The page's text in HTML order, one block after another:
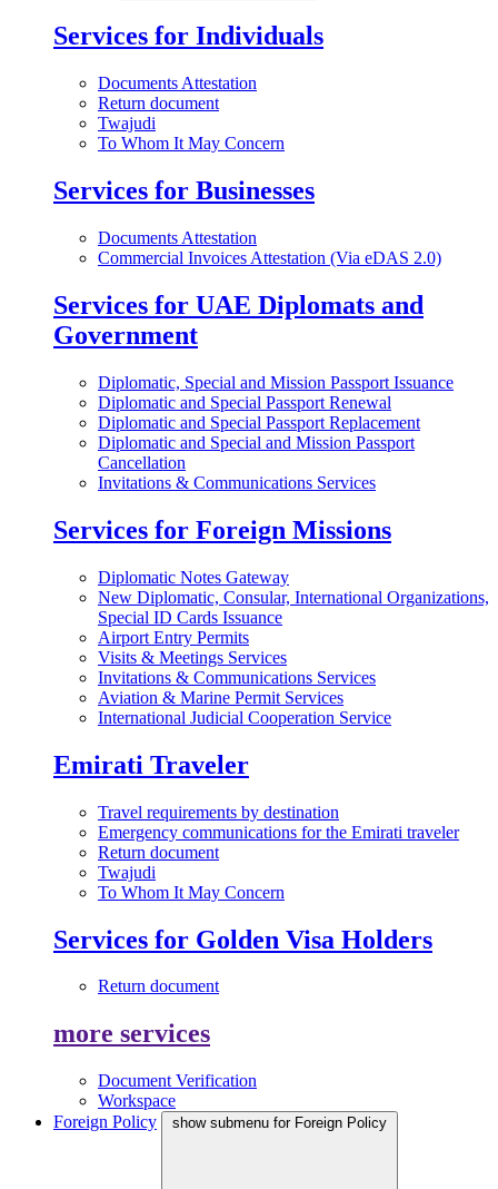
Services for Individuals
Documents Attestation
Return document
Twajudi
To Whom It May Concern
Services for Businesses
Documents Attestation
Commercial Invoices Attestation (Via eDAS 2.0)
Services for UAE Diplomats and
Government
Diplomatic, Special and Mission Passport Issuance
Diplomatic and Special Passport Renewal
Diplomatic and Special Passport Replacement
Diplomatic and Special and Mission Passport
Cancellation
Invitations & Communications Services
Services for Foreign Missions
Diplomatic Notes Gateway
New Diplomatic, Consular, International Organizations,
Special ID Cards Issuance
Airport Entry Permits
Visits & Meetings Services
Invitations & Communications Services
Aviation & Marine Permit Services
International Judicial Cooperation Service
Emirati Traveler
Travel requirements by destination
Emergency communications for the Emirati traveler
Return document
Twajudi
To Whom It May Concern
Services for Golden Visa Holders
Return document
more services
Document Verification
Workspace
Foreign Policy
show submenu for Foreign Policy